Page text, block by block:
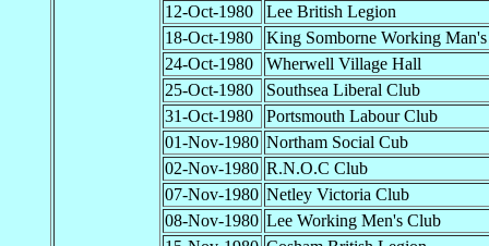
12-Oct-1980
Lee British Legion
18-Oct-1980
King Somborne Working
24-Oct-1980
Wherwell Village Hall
25-Oct-1980
Southsea Liberal Club
31-Oct-1980
Portsmouth Labour Club
01-Nov-1980 Northam Social Cub
02-Nov-1980 R.N.O.C Club
07-Nov-1980 Netley Victoria Club
08-Nov-1980 Lee Working Men's Club